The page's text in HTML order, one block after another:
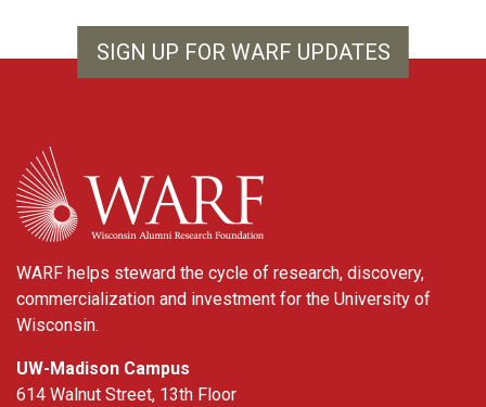
SIGN UP FOR WARF UPDATES
WARF
WARF helps steward the cycle of research, discovery,
commercialization and investment for the University of
Wisconsin.
UW-Madison Campus
614 Walnut Street, 13th Floor